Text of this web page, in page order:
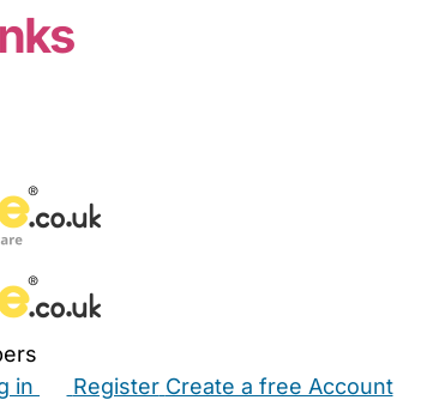
in Register Create a free Account